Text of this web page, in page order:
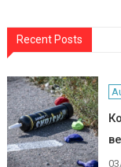
Recent Posts